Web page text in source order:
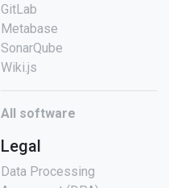
GitLab
Metabase
SonarQube
Wiki.js
All software
Legal
Data Processing